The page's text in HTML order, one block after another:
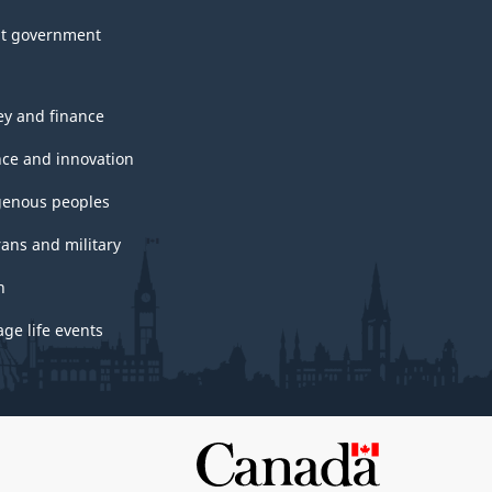
government
and finance
and innovation
peoples
and military
life events